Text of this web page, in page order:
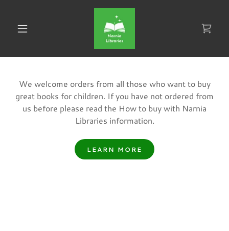
We welcome orders from all those who want to buy
great books for children. If you have not ordered from
us before please read the How to buy with Narnia
Libraries information.
LEARN MORE